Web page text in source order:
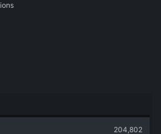
204,802